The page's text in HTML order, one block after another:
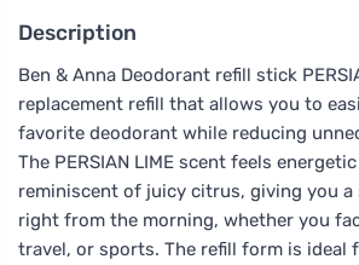
Description
Ben & Anna Deodorant refill stick
replacement refill that allows you to
favorite deodorant while reducing
The PERSIAN LIME scent feels
reminiscent of juicy citrus, giving you a
right from the morning, whether you
travel, or sports. The refill form is ideal